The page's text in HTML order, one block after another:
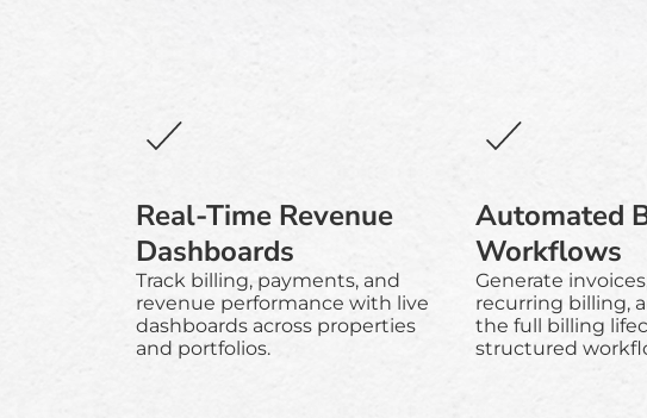
Real-Time Revenue
Dashboards
Track billing, payments, and
revenue performance with live
dashboards across properties
and portfolios.
Automated
Workflows
Generate
recurring billing,
the full billing
structured